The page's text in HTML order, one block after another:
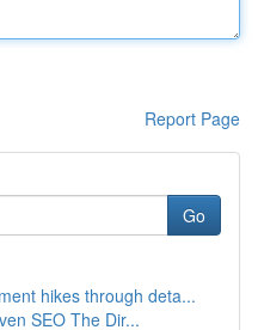
Report Page
Go
hikes through deta...
SEO The Dir...